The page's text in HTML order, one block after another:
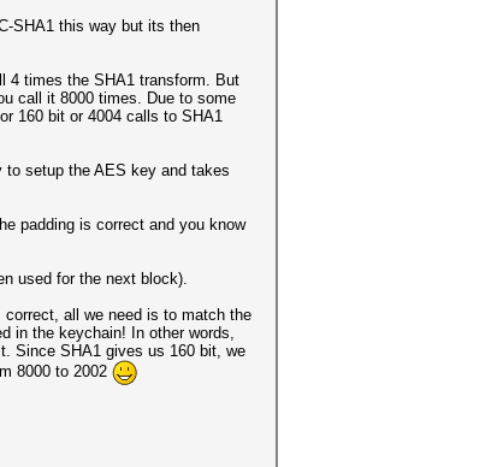
SHA1 this way but its then
4 times the SHA1 transform. But
call it 8000 times. Due to some
160 bit or 4004 calls to SHA1
setup the AES key and takes
padding is correct and you know
used for the next block).
all we need is to match the
in the keychain! In other words,
Since SHA1 gives us 160 bit, we
8000 to 2002